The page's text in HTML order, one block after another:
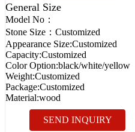
General Size
Model No：
Stone Size： Customized
Appearance Size:Customized
Capacity:Customized
Color Option:black/white/yellow
Weight:Customized
Package:Customized
Material:wood
SEND INQUIRY